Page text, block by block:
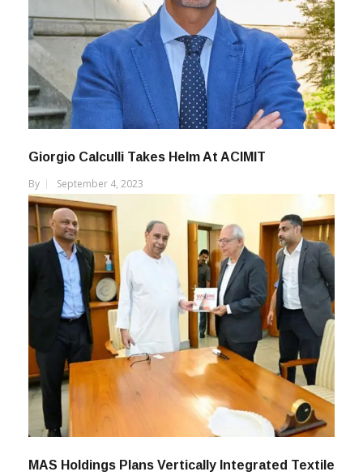
Giorgio Calculli Takes Helm At ACIMIT
By
September 4, 2023
MAS Holdings Plans Vertically Integrated Textile